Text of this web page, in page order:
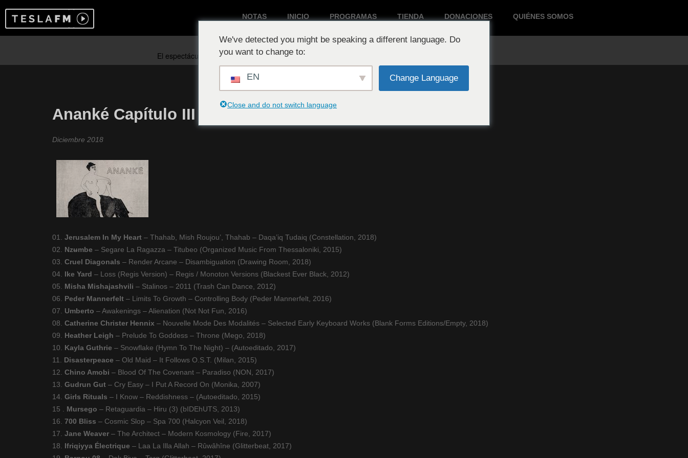
NOTAS INICIO PROGRAMAS TIENDA DONACIONES QUIÉNES SOMOS
Reproduciendo ahora:
Ananké Capítulo III
Diciembre 2018
01. Jerusalem In My Heart – Thahab, Mish Roujou’, Thahab – Daqa’iq Tudaiq (Constellation, 2018)
02. Nzʉmbe – Segare La Ragazza – Titubeo (Organized Music From Thessaloniki, 2015)
03. Cruel Diagonals – Render Arcane – Disambiguation (Drawing Room, 2018)
04. Ike Yard – Loss (Regis Version) – Regis / Monoton Versions (Blackest Ever Black, 2012)
05. Misha Mishajashvili – Stalinos – 2011 (Trash Can Dance, 2012)
06. Peder Mannerfelt – Limits To Growth – Controlling Body (Peder Mannerfelt, 2016)
07. Umberto – Awakenings – Alienation (Not Not Fun, 2016)
08. Catherine Christer Hennix – Nouvelle Mode Des Modalités – Selected Early Keyboard Works (Blank Forms Editions/Empty, 2018)
09. Heather Leigh – Prelude To Goddess – Throne (Mego, 2018)
10. Kayla Guthrie – Snowflake (Hymn To The Night) – (Autoeditado, 2017)
11. Disasterpeace – Old Maid – It Follows O.S.T. (Milan, 2015)
12. Chino Amobi – Blood Of The Covenant – Paradiso (NON, 2017)
13. Gudrun Gut – Cry Easy – I Put A Record On (Monika, 2007)
14. Girls Rituals – I Know – Reddishness – (Autoeditado, 2015)
15 . Mursego – Retaguardia – Hiru (3) (bIDEhUTS, 2013)
16. 700 Bliss – Cosmic Slop – Spa 700 (Halcyon Veil, 2018)
17. Jane Weaver – The Architect – Modern Kosmology (Fire, 2017)
18. Ifriqiyya Électrique – Laa La Illa Allah – Rûwâhîne (Glitterbeat, 2017)
We've detected you might be speaking a different language. Do
you want to change to:
EN Change Language
Close and do not switch language